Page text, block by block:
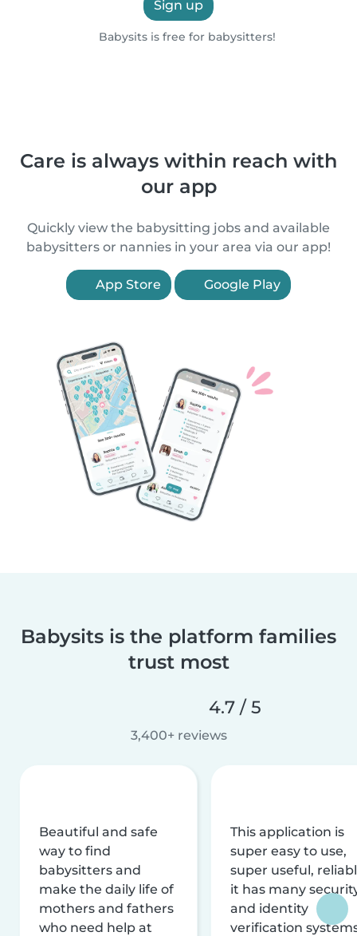
Sign up
Babysits is free for babysitters!
Care is always within reach with
our app
Quickly view the babysitting jobs and available
babysitters or nannies in your area via our app!
App Store Google Play
Babysits is the platform families
trust most
4.7 / 5
3,400+ reviews
Beautiful and safe
way to find
babysitters and
make the daily life of
mothers and fathers
who need help at
This application is
super easy to use,
super useful,
it has many
and identity
verification